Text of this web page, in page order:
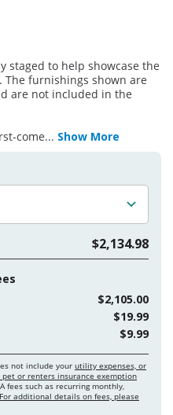
staged to help showcase the
The furnishings shown are
are not included in the
come... Show More
$2,134.98
$2,105.00
$19.99
$9.99
not include your utility expenses, or
or renters insurance exemption
fees such as recurring monthly,
For additional details on fees, please